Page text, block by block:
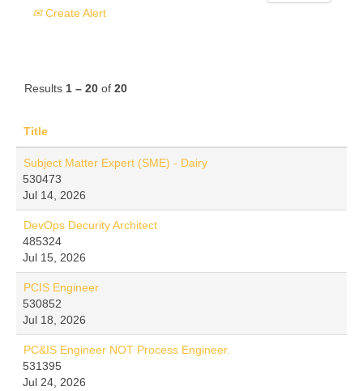
Create Alert
Results 1 – 20 of 20
Title
Subject Matter Expert (SME) - Dairy
530473
Jul 14, 2026
DevOps Decurity Architect
485324
Jul 15, 2026
PCIS Engineer
530852
Jul 18, 2026
PC&IS Engineer NOT Process Engineer.
531395
Jul 24, 2026